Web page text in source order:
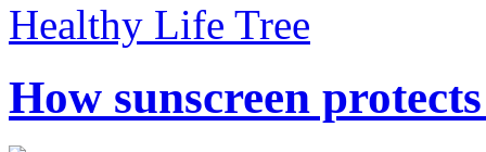
Healthy Life Tree
How sunscreen